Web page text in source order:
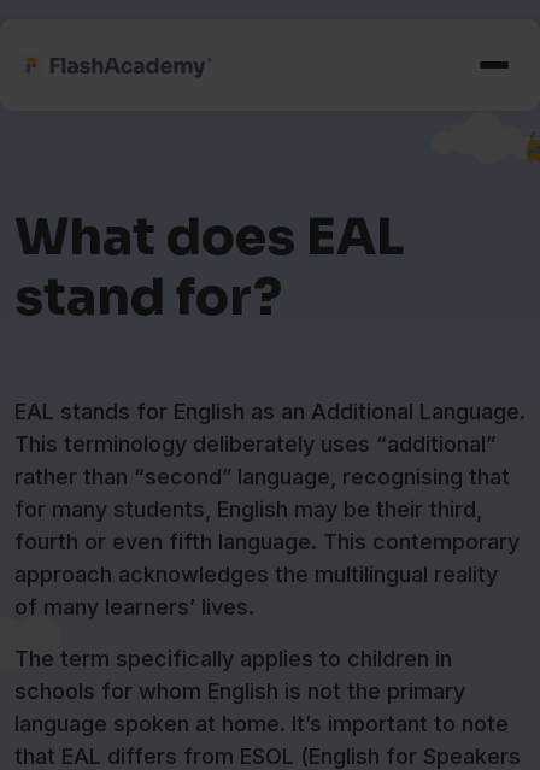
What does EAL
stand for?
EAL stands for English as an Additional Language.
This terminology deliberately uses “additional”
rather than “second” language, recognising that
for many students, English may be their third,
fourth or even fifth language. This contemporary
approach acknowledges the multilingual reality
of many learners’ lives.
The term specifically applies to children in
schools for whom English is not the primary
language spoken at home. It’s important to note
that EAL differs from ESOL (English for Speakers